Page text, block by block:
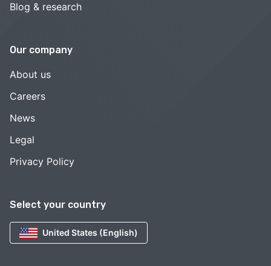
Select your country
United States (English)
Blog & research
Our company
About us
Careers
News
Legal
Privacy Policy